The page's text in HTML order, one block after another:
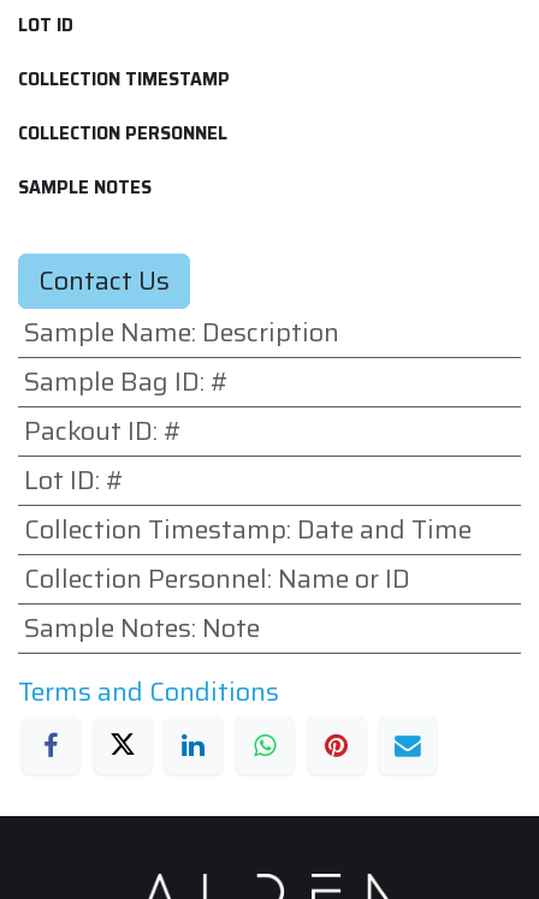
LOT ID
COLLECTION TIMESTAMP
COLLECTION PERSONNEL
SAMPLE NOTES
Contact Us
Sample Name: Description
Sample Bag ID: #
Packout ID: #
Lot ID: #
Collection Timestamp: Date and Time
Collection Personnel: Name or ID
Sample Notes: Note
Terms and Conditions